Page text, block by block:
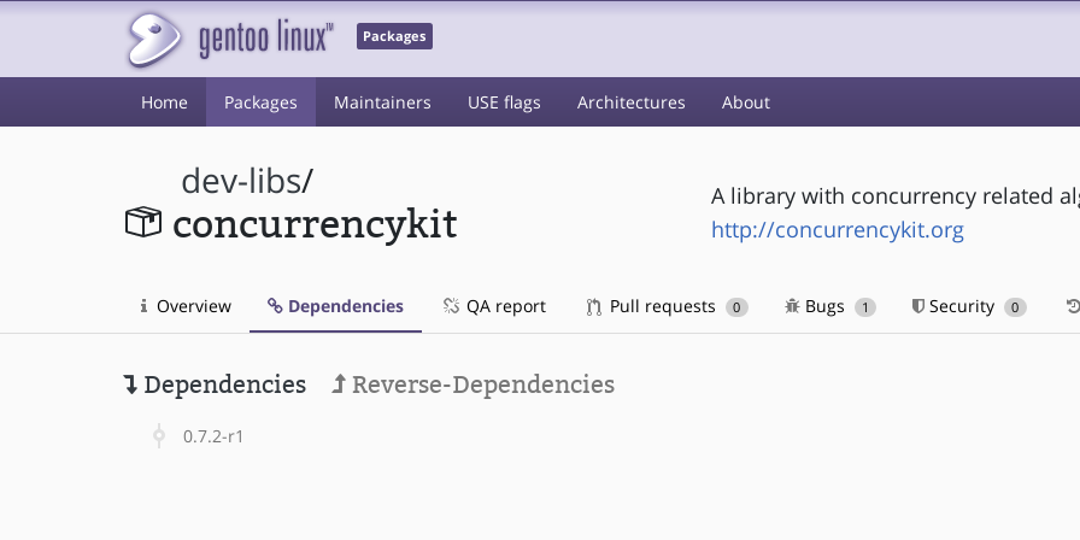
Packages
Home Packages Maintainers USE flags Architectures About
dev-libs/
concurrencykit
A library with concurrency related
http://concurrencykit.org
Overview Dependencies QA report Pull requests 0 Bugs 1 Security 0
Dependencies Reverse-Dependencies
0.7.2-r1